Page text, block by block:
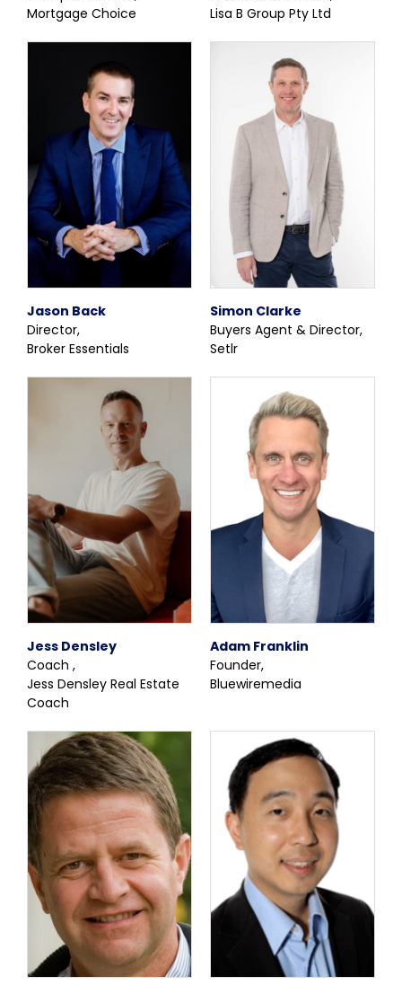
Mortgage Choice
Lisa B Group Pty Ltd
Jason Back
Director,
Broker Essentials
Simon Clarke
Buyers Agent & Director,
Setlr
Jess Densley
Coach ,
Jess Densley Real Estate
Coach
Adam Franklin
Founder,
Bluewiremedia